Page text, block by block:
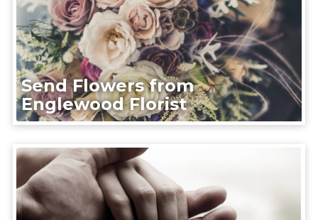
Send Flowers from
Englewood Florist